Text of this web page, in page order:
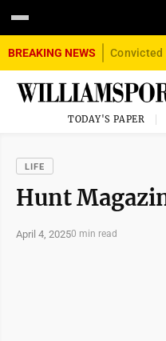
BREAKING NEWS
TODAY'S PAPER
LIFE
Hunt
April 4, 20250 min read